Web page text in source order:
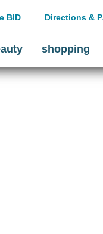
BID Directions &
shopping